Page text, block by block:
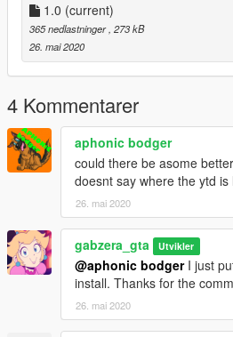
1.0 (current)
365 nedlastninger , 273 kB
26. mai 2020
4 Kommentarer
aphonic bodger
could there be asome
doesnt say where the ytd
26. mai 2020
gabzera_gta Utvikler
@aphonic bodgerI just
install. Thanks for the
26. mai 2020